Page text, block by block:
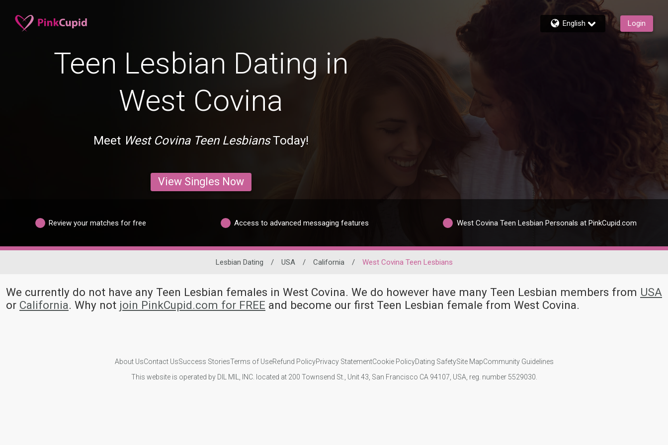
English Login
Teen Lesbian Dating in
West Covina
Meet West Covina Teen LesbiansToday!
View Singles Now
Review your matches for free Access to advanced messaging features West Covina Teen Lesbian Personals at PinkCupid.com
Lesbian Dating / USA / California / West Covina Teen Lesbians
We currently do not have any Teen Lesbian females in West Covina. We do however have many Teen Lesbian members from USA
or California. Why not join PinkCupid.com for FREE and become our first Teen Lesbian female from West Covina.
About UsContact UsSuccess StoriesTerms of UseRefund PolicyPrivacy StatementCookie PolicyDating SafetySite MapCommunity Guidelines
This website is operated by DIL MIL, INC. located at 200 Townsend St., Unit 43, San Francisco CA 94107, USA, reg. number 5529030.